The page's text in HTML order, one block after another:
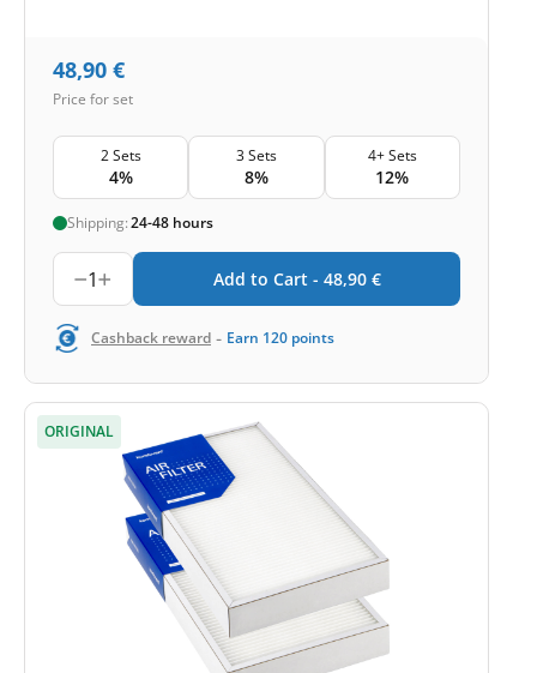
48,90 €
Price for set
2 Sets
4%
3 Sets
8%
4+ Sets
12%
Shipping:24-48 hours
1 Add to Cart - 48,90 €
Cashback reward - Earn 120 points
ORIGINAL